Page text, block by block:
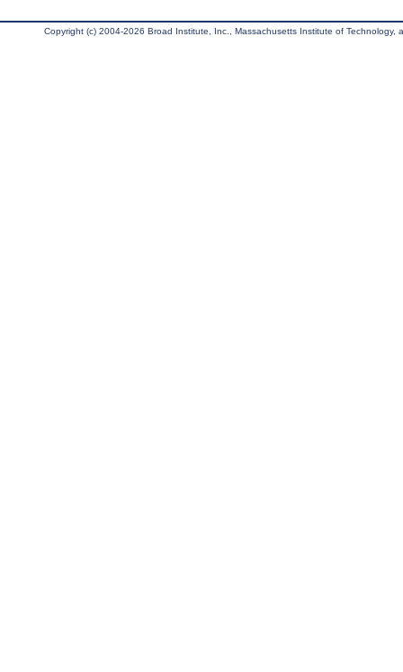
Copyright (c) 2004-2026 Broad Institute, Inc., Massachusetts Institute of Technology,